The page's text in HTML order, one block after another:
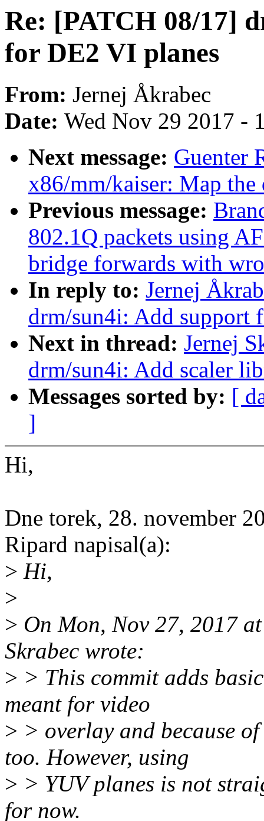
Re: [PATCH 08/17]
for DE2 VI planes
From: Jernej Åkrabec
Date: Wed Nov 29 2017 -
Next message: Guenter
x86/mm/kaiser: Map
Previous message:
802.1Q packets using
bridge forwards with
In reply to: Jernej
drm/sun4i: Add support
Next in thread: Jernej
drm/sun4i: Add scaler
Messages sorted by: [
]
Hi,
Dne torek, 28. november
Ripard napisal(a):
> Hi,
>
> On Mon, Nov 27, 2017
Skrabec wrote:
> > This commit adds
meant for video
> > overlay and because
too. However, using
> > YUV planes is not
for now.